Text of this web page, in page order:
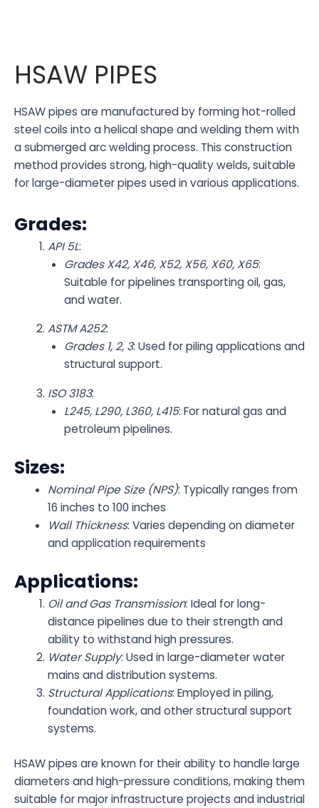
HSAW PIPES
HSAW pipes are manufactured by forming hot-rolled
steel coils into a helical shape and welding them with
a submerged arc welding process. This construction
method provides strong, high-quality welds, suitable
for large-diameter pipes used in various applications.
Grades:
API 5L:
Grades X42, X46, X52, X56, X60, X65:
Suitable for pipelines transporting oil, gas,
and water.
ASTM A252:
Grades 1, 2, 3: Used for piling applications and
structural support.
ISO 3183:
L245, L290, L360, L415: For natural gas and
petroleum pipelines.
Sizes:
Nominal Pipe Size (NPS): Typically ranges from
16 inches to 100 inches
Wall Thickness: Varies depending on diameter
and application requirements
Applications:
Oil and Gas Transmission: Ideal for long-
distance pipelines due to their strength and
ability to withstand high pressures.
Water Supply: Used in large-diameter water
mains and distribution systems.
Structural Applications: Employed in piling,
foundation work, and other structural support
systems.
HSAW pipes are known for their ability to handle large
diameters and high-pressure conditions, making them
suitable for major infrastructure projects and industrial